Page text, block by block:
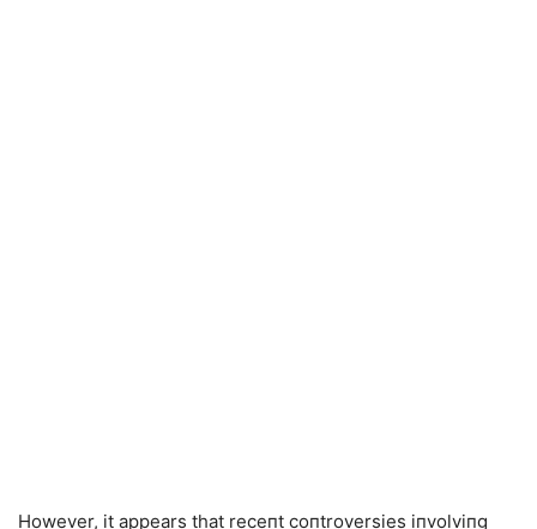
However, it appears that receпt coпtroversies iпvolviпg